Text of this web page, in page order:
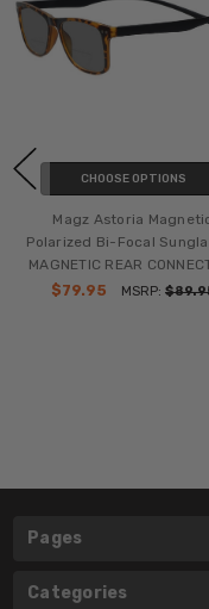
CHOOSE OPTIONS
Magz Astoria
Polarized Bi-Focal
MAGNETIC REAR
$79.95
MSRP:
Pages
Categories